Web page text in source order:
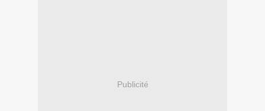
Publicité